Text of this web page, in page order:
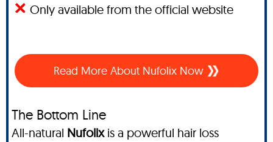
Only available from the official website
Read More About Nufolix Now
The Bottom Line
All-natural Nufolixis a powerful hair loss